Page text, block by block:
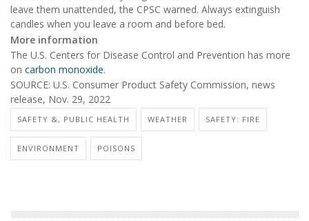
leave them unattended, the CPSC warned. Always extinguish
candles when you leave a room and before bed.
More information
The U.S. Centers for Disease Control and Prevention has more
on carbon monoxide.
SOURCE: U.S. Consumer Product Safety Commission, news
release, Nov. 29, 2022
SAFETY &, PUBLIC HEALTH WEATHER SAFETY: FIRE
ENVIRONMENT POISONS